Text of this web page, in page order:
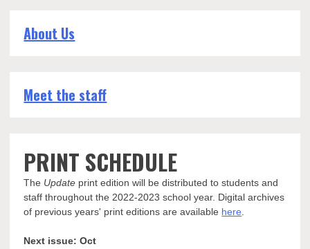
About Us
Meet the staff
PRINT SCHEDULE
The Update print edition will be distributed to students and
staff throughout the 2022-2023 school year. Digital archives
of previous years' print editions are available here.
Next issue: Oct